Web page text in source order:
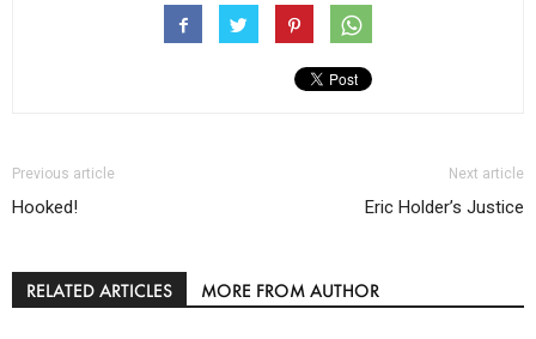
Previous article
Hooked!
Next article
Eric Holder’s Justice
RELATED ARTICLES MORE FROM AUTHOR